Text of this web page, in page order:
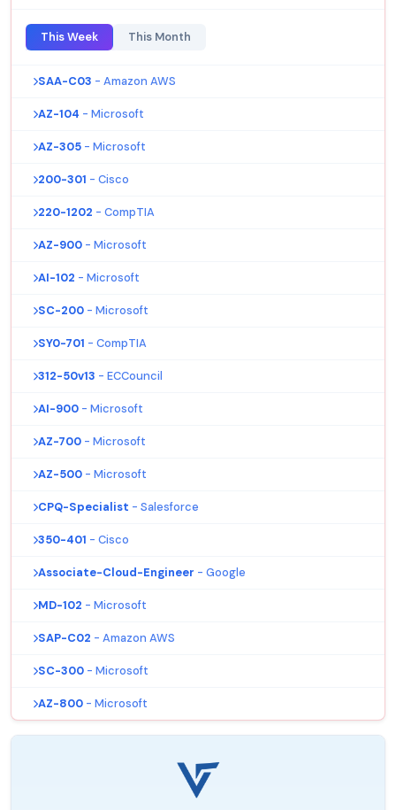
This Week This Month
SAA-C03 - Amazon AWS
AZ-104 - Microsoft
AZ-305 - Microsoft
200-301 - Cisco
220-1202 - CompTIA
AZ-900 - Microsoft
AI-102 - Microsoft
SC-200 - Microsoft
SY0-701 - CompTIA
312-50v13 - ECCouncil
AI-900 - Microsoft
AZ-700 - Microsoft
AZ-500 - Microsoft
CPQ-Specialist - Salesforce
350-401 - Cisco
Associate-Cloud-Engineer - Google
MD-102 - Microsoft
SAP-C02 - Amazon AWS
SC-300 - Microsoft
AZ-800 - Microsoft